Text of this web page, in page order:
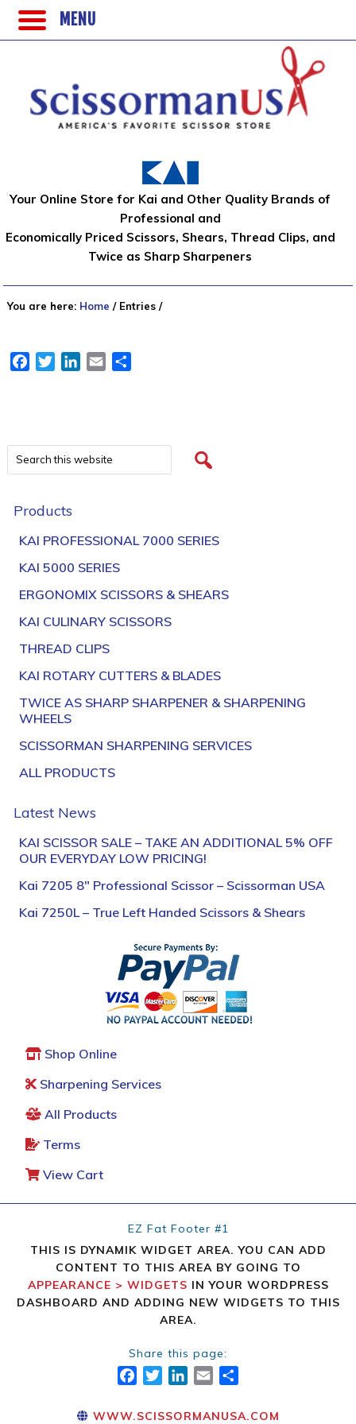
Your Online Store for Kai and Other Quality Brands of
Professional and
Economically Priced Scissors, Shears, Thread Clips, and
Twice as Sharp Sharpeners
You are here: Home /Entries /
FacebookTwitterLinkedIn
Email
Products
KAI PROFESSIONAL 7000 SERIES
KAI 5000 SERIES
ERGONOMIX SCISSORS & SHEARS
KAI CULINARY SCISSORS
THREAD CLIPS
KAI ROTARY CUTTERS & BLADES
TWICE AS SHARP SHARPENER & SHARPENING
WHEELS
SCISSORMAN SHARPENING SERVICES
ALL PRODUCTS
Latest News
KAI SCISSOR SALE – TAKE AN ADDITIONAL 5% OFF
OUR EVERYDAY LOW PRICING!
Kai 7205 8″ Professional Scissor – Scissorman USA
Kai 7250L – True Left Handed Scissors & Shears
Shop Online
Sharpening Services
All Products
Terms
View Cart
EZ Fat Footer #1
THIS IS DYNAMIK WIDGET AREA. YOU CAN ADD
CONTENT TO THIS AREA BY GOING TO
APPEARANCE > WIDGETS IN YOUR WORDPRESS
DASHBOARD AND ADDING NEW WIDGETS TO THIS
AREA.
Share this page:
FACEBOOK
TWITTER
LINKEDIN
EMAIL
WWW.SCISSORMANUSA.COM
MENU